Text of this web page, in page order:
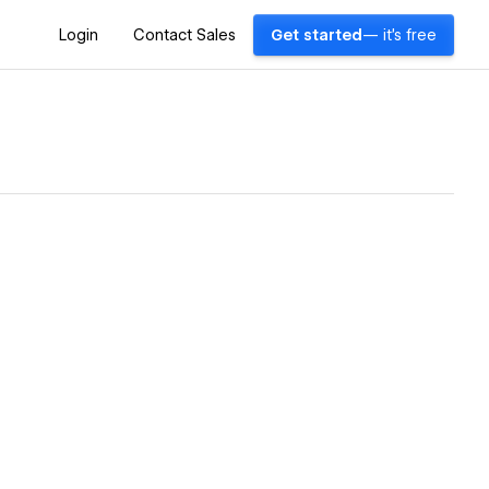
Login Contact Sales Get started — it's free